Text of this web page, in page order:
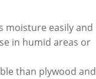
moisture easily and
in humid areas or
than plywood and